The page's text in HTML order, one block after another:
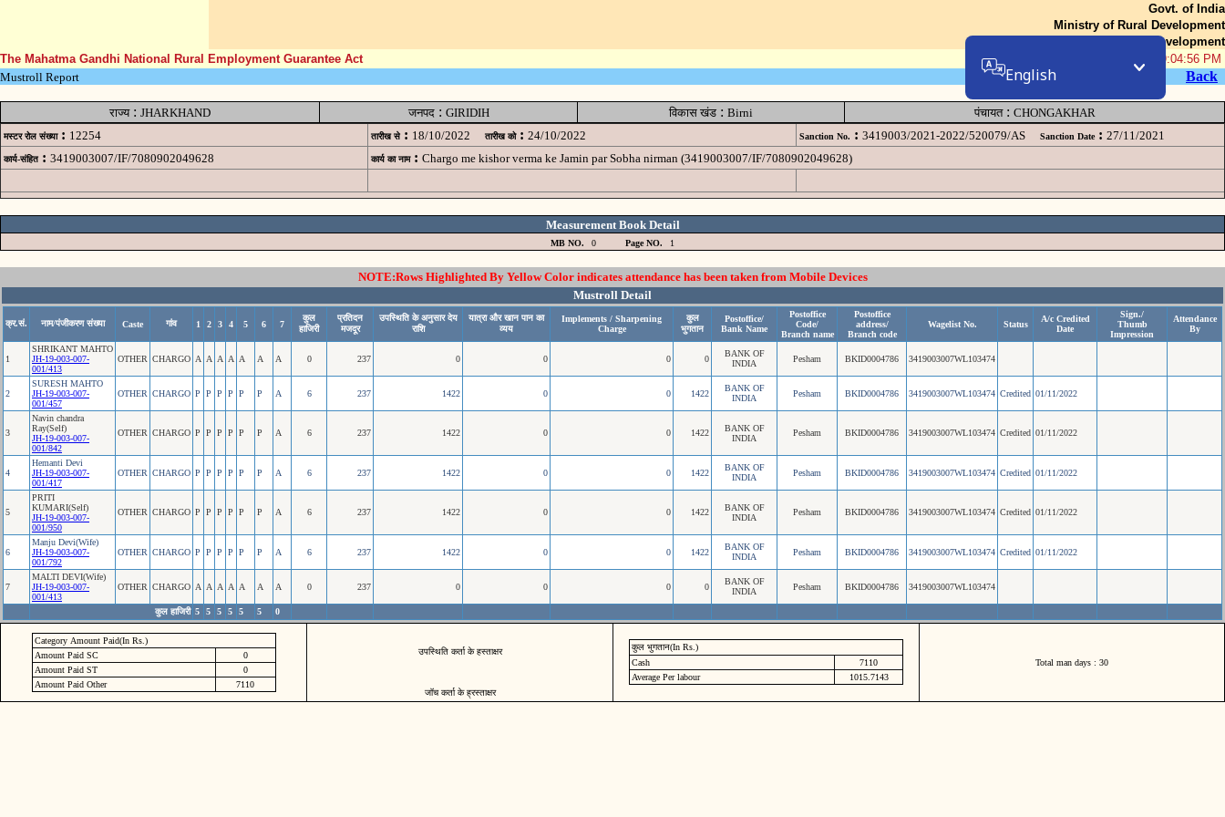
Govt. of India
Ministry of Rural Development
Department of Rural Development
The Mahatma Gandhi National Rural Employment Guarantee Act
08-Aug-2026 09:04:56 PM
Mustroll Report
Back
राज्य: JHARKHAND जनपद: GIRIDIH विकास खंड : Birni पंचायत: CHONGAKHAR
मस्टर रोल संख्या : 12254 तारीख से : 18/10/2022 तारीख को : 24/10/2022 Sanction No. : 3419003/2021-2022/520079/AS Sanction Date : 27/11/2021
कार्य-संहित : 3419003007/IF/7080902049628 कार्य का नाम : Chargo me kishor verma ke Jamin par Sobha nirman (3419003007/IF/7080902049628)
Measurement Book Detail
MB NO. 0 Page NO. 1
NOTE:Rows Highlighted By Yellow Color indicates attendance has been taken from Mobile Devices
Mustroll Detail
क्र.सं. नाम/पंजीकरण संख्या Caste गांव 1 2 3 4 5 6 7
कुल
हाजिरी
प्रतिदन
मजदूर
उपस्थिति के अनुसार देय
राशि
यात्रा और खान पान का
व्यय
Implements / Sharpening
Charge
कुल
भुगतान
Postoffice/
Bank Name
Postoffice
Code/
Branch name
Postoffice
address/
Branch code
Wagelist No. Status
A/c Credited
Date
Sign./
Thumb
Impression
Attendance
By
1
SHRIKANT MAHTO
JH-19-003-007-
001/413
OTHER CHARGO A A A A A A A 0 237 0 0 0 0
BANK OF
INDIA
Pesham BKID0004786 3419003007WL103474
2
SURESH MAHTO
JH-19-003-007-
001/457
OTHER CHARGO P P P P P P A 6 237 1422 0 0 1422
BANK OF
INDIA
Pesham BKID0004786 3419003007WL103474 Credited 01/11/2022
3
Navin chandra
Ray(Self)
JH-19-003-007-
001/842
OTHER CHARGO P P P P P P A 6 237 1422 0 0 1422
BANK OF
INDIA
Pesham BKID0004786 3419003007WL103474 Credited 01/11/2022
4
Hemanti Devi
JH-19-003-007-
001/417
OTHER CHARGO P P P P P P A 6 237 1422 0 0 1422
BANK OF
INDIA
Pesham BKID0004786 3419003007WL103474 Credited 01/11/2022
5
PRITI
KUMARI(Self)
JH-19-003-007-
001/950
OTHER CHARGO P P P P P P A 6 237 1422 0 0 1422
BANK OF
INDIA
Pesham BKID0004786 3419003007WL103474 Credited 01/11/2022
6
Manju Devi(Wife)
JH-19-003-007-
001/792
OTHER CHARGO P P P P P P A 6 237 1422 0 0 1422
BANK OF
INDIA
Pesham BKID0004786 3419003007WL103474 Credited 01/11/2022
7
MALTI DEVI(Wife)
JH-19-003-007-
001/413
OTHER CHARGO A A A A A A A 0 237 0 0 0 0
BANK OF
INDIA
Pesham BKID0004786 3419003007WL103474
कुल हाजिरी 5 5 5 5 5 5 0
Category Amount Paid(In Rs.)
Amount Paid SC
0
Amount Paid ST
0
Amount Paid Other
7110
उपस्थिति कर्ता के हस्ताक्षर
जॉच कर्ता के ह्रस्ताक्षर
कुल भुगतान(In Rs.)
Cash
7110
Average Per labour
1015.7143
Total man days : 30
English